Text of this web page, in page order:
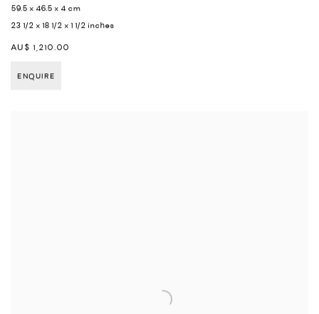
59.5 x 46.5 x 4 cm
23 1/2 x 18 1/2 x 1 1/2 inches
AU$ 1,210.00
ENQUIRE